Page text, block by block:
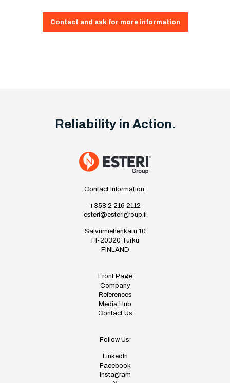
Contact and ask for more information
Reliability in Action.
Contact Information:
+358 2 216 2112
esteri@esterigroup.fi
Salvumiehenkatu 10
FI-20320 Turku
FINLAND
Front Page
Company
References
Media Hub
Contact Us
Follow Us:
LinkedIn
Facebook
Instagram